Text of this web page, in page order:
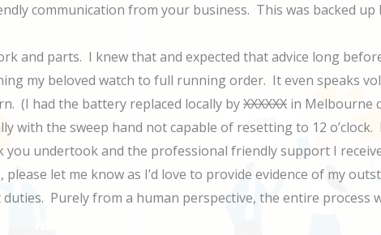
communication from your business. This was backed
and parts. I knew that and expected that advice long
my beloved watch to full running order. It even speaks
(I had the battery replaced locally byXXXXXX in Melbourne
with the sweep hand not capable of resetting to 12 o’clock.
undertook and the professional friendly support I
let me know as I’d love to provide evidence of my
Purely from a human perspective, the entire process